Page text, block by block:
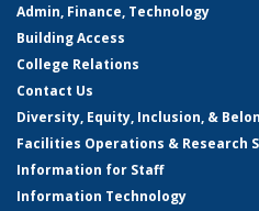
Admin, Finance, Technology
Building Access
College Relations
Contact Us
Diversity, Equity, Inclusion, &
Facilities Operations & Research
Information for Staff
Information Technology